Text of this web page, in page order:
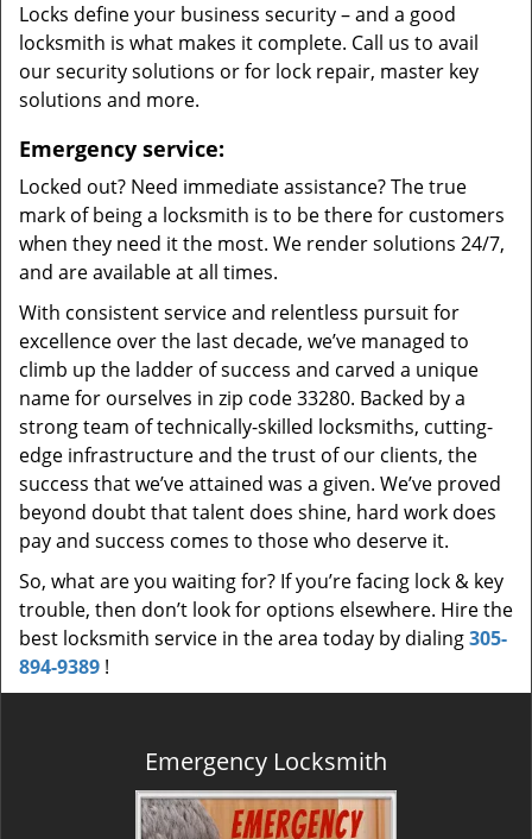
Locks define your business security – and a good
locksmith is what makes it complete. Call us to avail
our security solutions or for lock repair, master key
solutions and more.
Emergency service:
Locked out? Need immediate assistance? The true
mark of being a locksmith is to be there for customers
when they need it the most. We render solutions 24/7,
and are available at all times.
With consistent service and relentless pursuit for
excellence over the last decade, we’ve managed to
climb up the ladder of success and carved a unique
name for ourselves in zip code 33280. Backed by a
strong team of technically-skilled locksmiths, cutting-
edge infrastructure and the trust of our clients, the
success that we’ve attained was a given. We’ve proved
beyond doubt that talent does shine, hard work does
pay and success comes to those who deserve it.
So, what are you waiting for? If you’re facing lock & key
trouble, then don’t look for options elsewhere. Hire the
best locksmith service in the area today by dialing305-
894-9389 !
Emergency Locksmith